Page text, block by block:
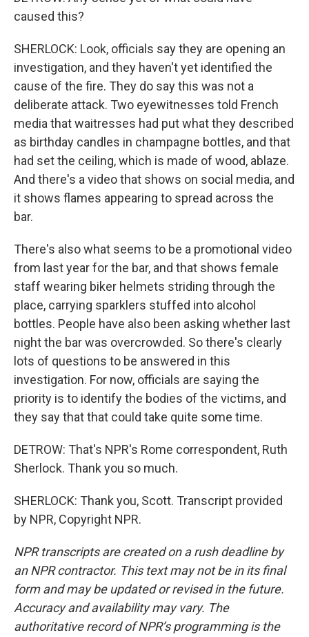
caused this?
SHERLOCK: Look, officials say they are opening an
investigation, and they haven't yet identified the
cause of the fire. They do say this was not a
deliberate attack. Two eyewitnesses told French
media that waitresses had put what they described
as birthday candles in champagne bottles, and that
had set the ceiling, which is made of wood, ablaze.
And there's a video that shows on social media, and
it shows flames appearing to spread across the
bar.
There's also what seems to be a promotional video
from last year for the bar, and that shows female
staff wearing biker helmets striding through the
place, carrying sparklers stuffed into alcohol
bottles. People have also been asking whether last
night the bar was overcrowded. So there's clearly
lots of questions to be answered in this
investigation. For now, officials are saying the
priority is to identify the bodies of the victims, and
they say that that could take quite some time.
DETROW: That's NPR's Rome correspondent, Ruth
Sherlock. Thank you so much.
SHERLOCK: Thank you, Scott. Transcript provided
by NPR, Copyright NPR.
NPR transcripts are created on a rush deadline by
an NPR contractor. This text may not be in its final
form and may be updated or revised in the future.
Accuracy and availability may vary. The
authoritative record of NPR’s programming is the